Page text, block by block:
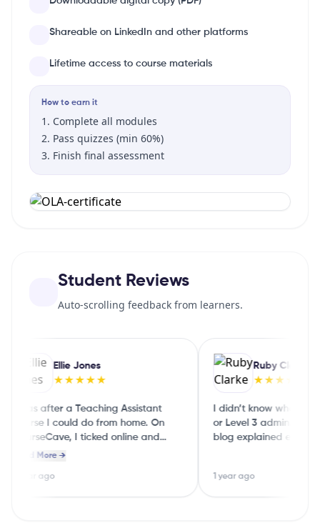
Shareable on LinkedIn and other platforms
Lifetime access to course materials
How to earn it
Complete all modules
Pass quizzes (min 60%)
Finish final assessment
Student Reviews
Auto-scrolling feedback from learners.
Ellie Jones
★★★★★
I was after a Teaching Assistant
course I could do from home. On
CourseCave, I ticked online and
part‑time and it showed me a few
Read More →
1 year ago
Ruby Clarke
★★★★★
I didn’t know whether to
or Level 3 admin. The
blog explained each
1 year ago